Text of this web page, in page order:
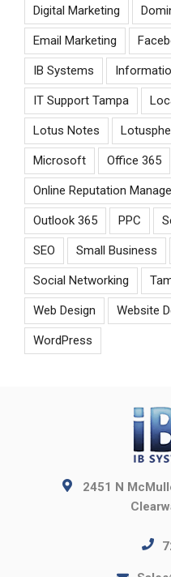
Digital Marketing
Email Marketing
IB Systems
IT Support Tampa
Lotus Notes
Microsoft Office 365
Online Reputation
Outlook 365 PPC
SEO Small Business
Social Networking
Web Design Website
WordPress
2451 N